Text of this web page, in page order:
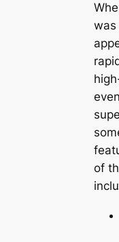
was
of